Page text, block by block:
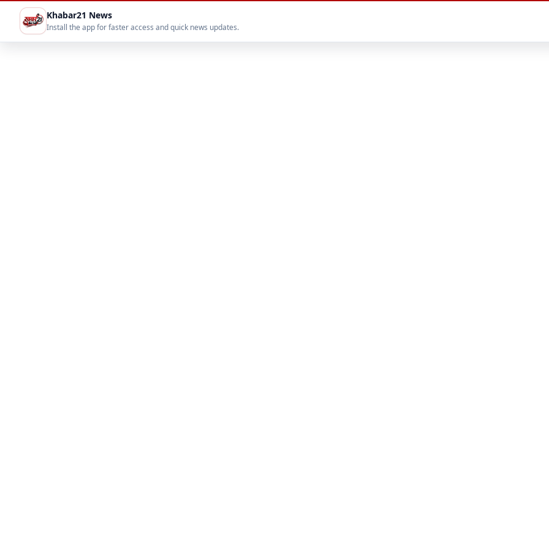
Khabar21 News
Install the app for faster access and quick news updates.